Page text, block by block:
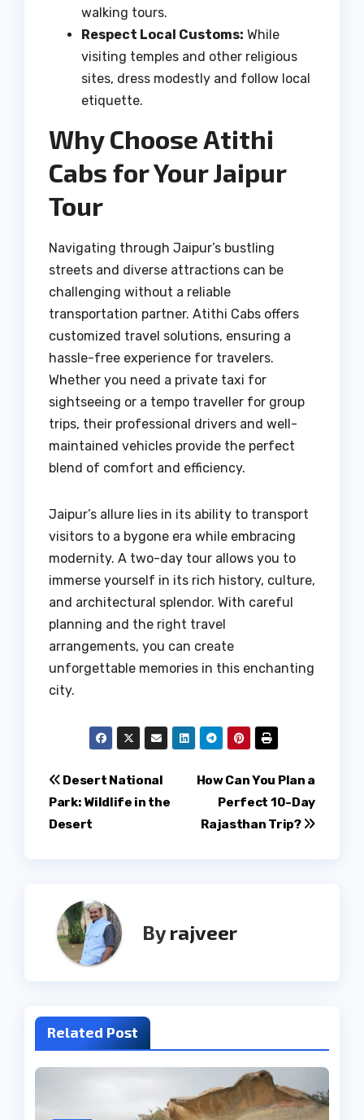
walking tours.
Respect Local Customs: While
visiting temples and other religious
sites, dress modestly and follow local
etiquette.
Why Choose Atithi
Cabs for Your Jaipur
Tour
Navigating through Jaipur’s bustling
streets and diverse attractions can be
challenging without a reliable
transportation partner. Atithi Cabs offers
customized travel solutions, ensuring a
hassle-free experience for travelers.
Whether you need a private taxi for
sightseeing or a tempo traveller for group
trips, their professional drivers and well-
maintained vehicles provide the perfect
blend of comfort and efficiency.
Jaipur’s allure lies in its ability to transport
visitors to a bygone era while embracing
modernity. A two-day tour allows you to
immerse yourself in its rich history, culture,
and architectural splendor. With careful
planning and the right travel
arrangements, you can create
unforgettable memories in this enchanting
city.
Post
navigation
How Can You Plan a
Perfect 10-Day
Rajasthan Trip?
Desert National
Park: Wildlife in the
Desert
Byrajveer
Related Post